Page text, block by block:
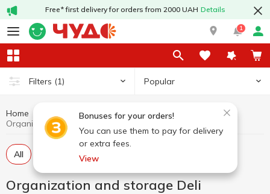
Free* first delivery for orders from 2000 UAH Details
1
Filters (1) Popular
Bonuses for your orders!
You can use them to pay for delivery
or extra fees.
View
Home Stationery
All Folders, ring binders
Organization and storage Deli